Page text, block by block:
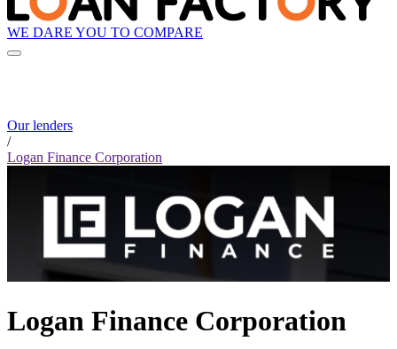
WE DARE YOU TO COMPARE
Our lenders
/
Logan Finance Corporation
Logan Finance Corporation